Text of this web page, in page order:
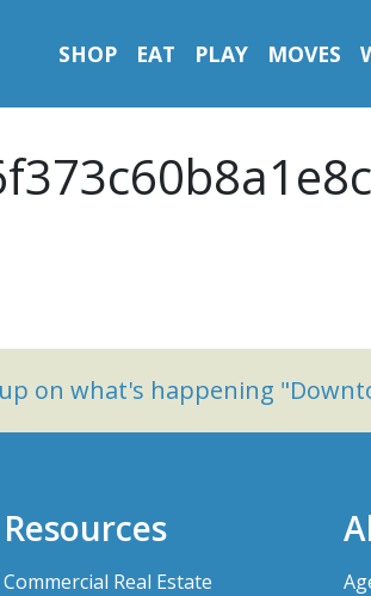
SHOP EAT PLAY MOVES
on what's happening
Resources
Commercial Real Estate